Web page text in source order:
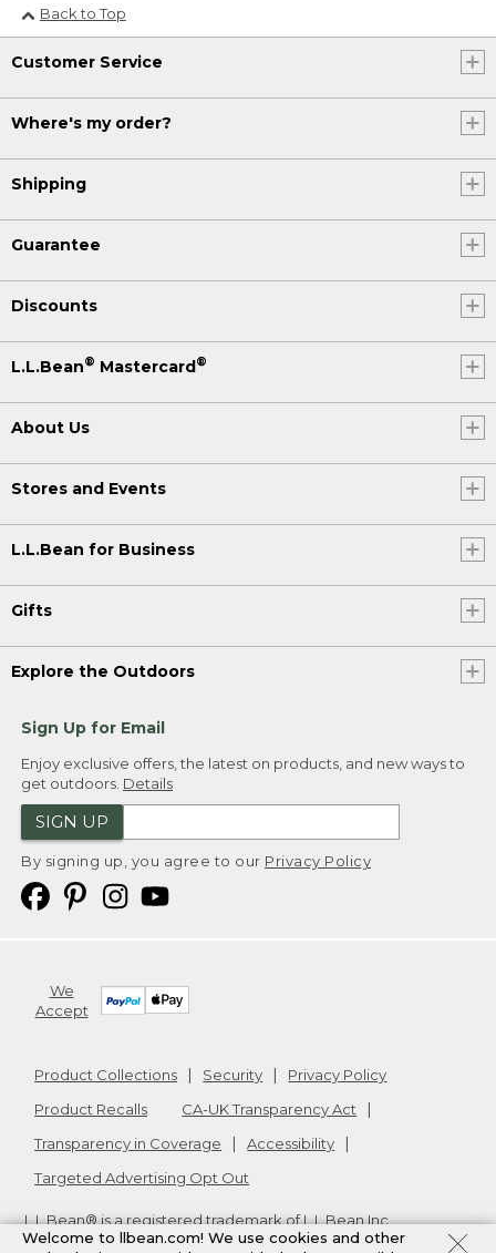
Back to Top
Customer Service
Where's my order?
Shipping
Guarantee
Discounts
L.L.Bean® Mastercard®
About Us
Stores and Events
L.L.Bean for Business
Gifts
Explore the Outdoors
Sign Up for Email
Enjoy exclusive offers, the latest on products, and new ways to
get outdoors. Details
SIGN UP
By signing up, you agree to our Privacy Policy
We
Accept
Product Collections Security
Privacy Policy
Product Recalls
CA-UK Transparency Act
Transparency in Coverage
Accessibility
Targeted Advertising Opt Out
L.L.Bean® is a registered trademark of L.L.Bean Inc.
Copyright2026. v24.1.205.1
Welcome to llbean.com! We use cookies and other